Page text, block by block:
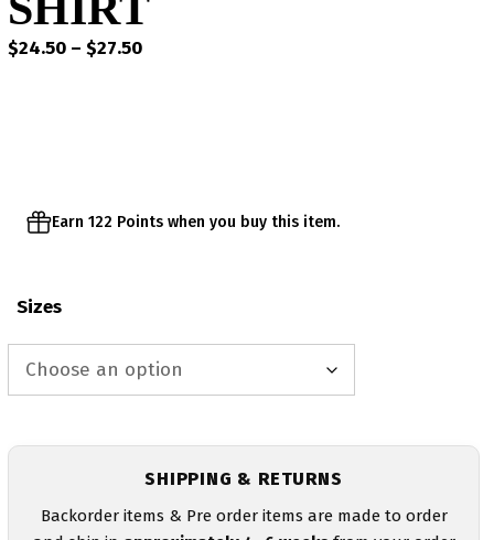
$24.50 – $27.50Price
Earn 122 Points when you buy this item.
Sizes
SHIPPING & RETURNS
Backorder items & Pre order items are made to order